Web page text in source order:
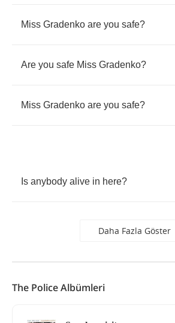
Miss Gradenko are you safe?
Are you safe Miss Gradenko?
Miss Gradenko are you safe?
Is anybody alive in here?
Daha Fazla Göster
The Police Albümleri